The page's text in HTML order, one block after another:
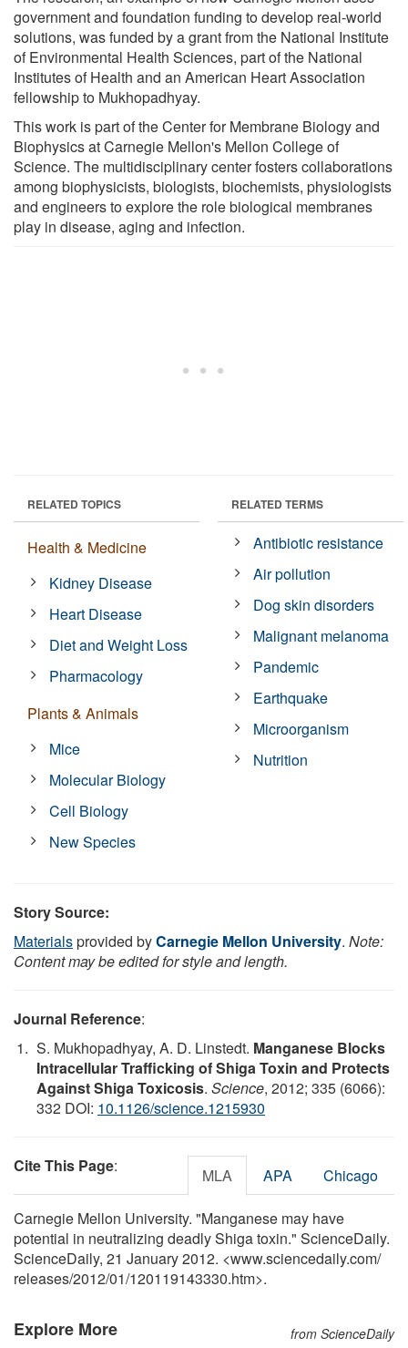
government and foundation funding to develop real-world
solutions, was funded by a grant from the National Institute
of Environmental Health Sciences, part of the National
Institutes of Health and an American Heart Association
fellowship to Mukhopadhyay.
This work is part of the Center for Membrane Biology and
Biophysics at Carnegie Mellon's Mellon College of
Science. The multidisciplinary center fosters collaborations
among biophysicists, biologists, biochemists, physiologists
and engineers to explore the role biological membranes
play in disease, aging and infection.
RELATED TOPICS
Health & Medicine
Kidney Disease
Heart Disease
Diet and Weight Loss
Pharmacology
Plants & Animals
Mice
Molecular Biology
Cell Biology
New Species
RELATED TERMS
Antibiotic resistance
Air pollution
Dog skin disorders
Malignant melanoma
Pandemic
Earthquake
Microorganism
Nutrition
Story Source:
Materialsprovided byCarnegie Mellon University. Note:
Content may be edited for style and length.
Journal Reference:
S. Mukhopadhyay, A. D. Linstedt. Manganese Blocks
Intracellular Trafficking of Shiga Toxin and Protects
Against Shiga Toxicosis. Science, 2012; 335 (6066):
332 DOI: 10.1126/science.1215930
Cite This Page: MLA APA Chicago
Carnegie Mellon University. "Manganese may have
potential in neutralizing deadly Shiga toxin." ScienceDaily.
ScienceDaily, 21 January 2012. <www.sciencedaily.com/
releases/2012/01/120119143330.htm>.
Explore More from ScienceDaily